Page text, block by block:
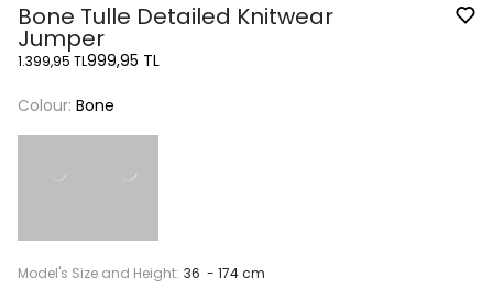
Bone Tulle Detailed Knitwear
Jumper
1.399,95 TL999,95 TL
Colour: Bone
Model's Size and Height: 36 - 174 cm